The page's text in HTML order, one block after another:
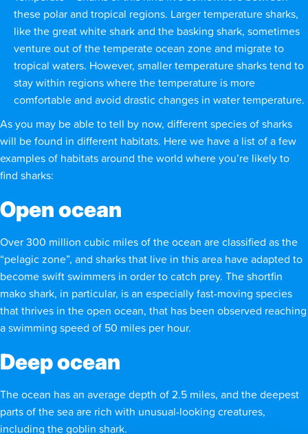
these polar and tropical regions. Larger temperature sharks,
like the great white shark and the basking shark, sometimes
venture out of the temperate ocean zone and migrate to
tropical waters. However, smaller temperature sharks tend to
stay within regions where the temperature is more
comfortable and avoid drastic changes in water temperature.
As you may be able to tell by now, different species of sharks
will be found in different habitats. Here we have a list of a few
examples of habitats around the world where you’re likely to
find sharks:
Open ocean
Over 300 million cubic miles of the ocean are classified as the
“pelagic zone”, and sharks that live in this area have adapted to
become swift swimmers in order to catch prey. The shortfin
mako shark, in particular, is an especially fast-moving species
that thrives in the open ocean, that has been observed reaching
a swimming speed of 50 miles per hour.
Deep ocean
The ocean has an average depth of 2.5 miles, and the deepest
parts of the sea are rich with unusual-looking creatures,
including the goblin shark.